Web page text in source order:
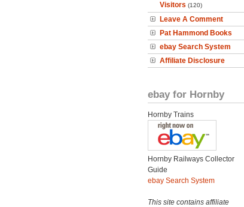
Visitors (120)
Leave A Comment
Pat Hammond Books
ebay Search System
Affiliate Disclosure
ebay for Hornby
Hornby Trains
Hornby Railways Collector
Guide
ebay Search System
This site contains affiliate